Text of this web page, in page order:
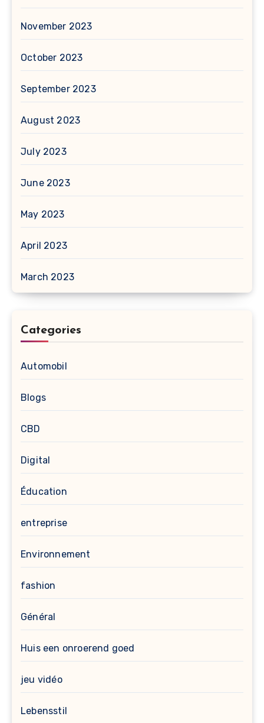
November 2023
October 2023
September 2023
August 2023
July 2023
June 2023
May 2023
April 2023
March 2023
Categories
Automobil
Blogs
CBD
Digital
Éducation
entreprise
Environnement
fashion
Général
Huis een onroerend goed
jeu vidéo
Lebensstil